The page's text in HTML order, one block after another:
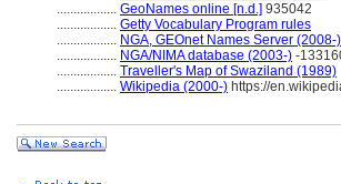
.................. GeoNames online [n.d.] 935042
.................. Getty Vocabulary Program rules
.................. NGA, GEOnet Names Server (2008-)
.................. NGA/NIMA database (2003-) -
.................. Traveller's Map of Swaziland (1989)
.................. Wikipedia (2000-) https://